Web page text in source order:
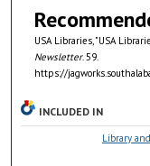
USA Libraries, "USA
Newsletter. 59.
https://
INCLUDED IN
Library